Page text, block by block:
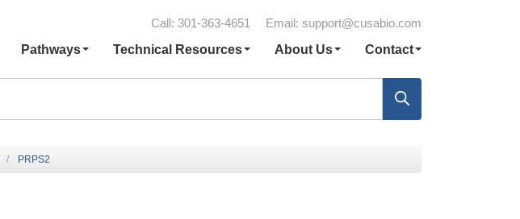
Call: 301-363-4651 Email: support@cusabio.com
Pathways Technical Resources About Us Contact
PRPS2